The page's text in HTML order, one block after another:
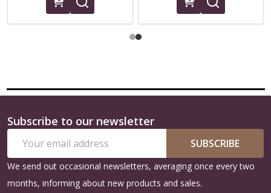
Footer
Start
Subscribe to our newsletter
Address
SUBSCRIBE
We send out occasional newsletters, averaging once every two
months, informing about new products and sales.